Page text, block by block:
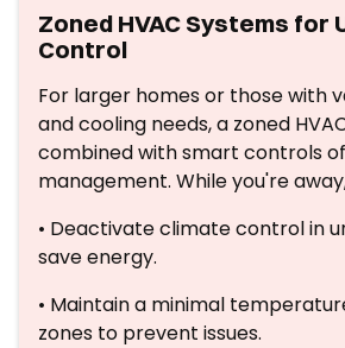
Zoned HVAC Systems for
Control
For larger homes or those with
and cooling needs, a zoned
combined with smart controls
management. While you're
• Deactivate climate control in
save energy.
• Maintain a minimal
zones to prevent issues.